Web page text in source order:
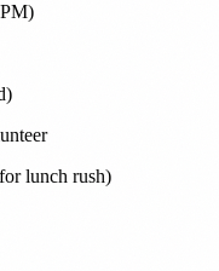
lunch rush)